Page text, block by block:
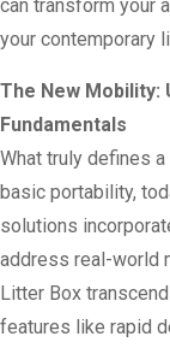
can transform your
your contemporary
The New Mobility:
Fundamentals
What truly defines
basic portability,
solutions
address real-world
Litter Box
features like rapid